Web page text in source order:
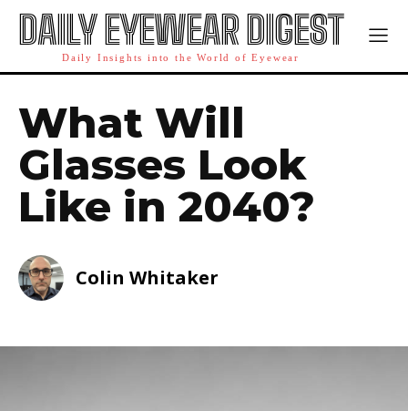
DAILY EYEWEAR DIGEST
Daily Insights into the World of Eyewear
What Will
Glasses Look
Like in 2040?
Colin Whitaker